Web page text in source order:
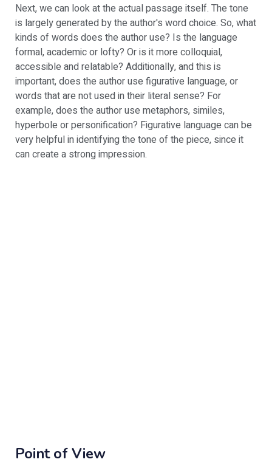
Next, we can look at the actual passage itself. The tone
is largely generated by the author's word choice. So, what
kinds of words does the author use? Is the language
formal, academic or lofty? Or is it more colloquial,
accessible and relatable? Additionally, and this is
important, does the author use figurative language, or
words that are not used in their literal sense? For
example, does the author use metaphors, similes,
hyperbole or personification? Figurative language can be
very helpful in identifying the tone of the piece, since it
can create a strong impression.
Point of View